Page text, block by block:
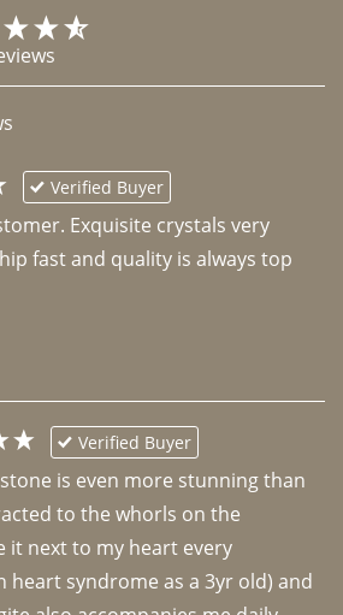
Verified Buyer
Exquisite crystals very
fast and quality is always top
Verified Buyer
is even more stunning than
to the whorls on the
it next to my heart every
heart syndrome as a 3yr old) and